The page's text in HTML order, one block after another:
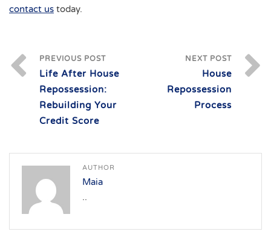
contact us today.
PREVIOUS POST
Life After House
Repossession:
Rebuilding Your
Credit Score
NEXT POST
House
Repossession
Process
AUTHOR
Maia
..